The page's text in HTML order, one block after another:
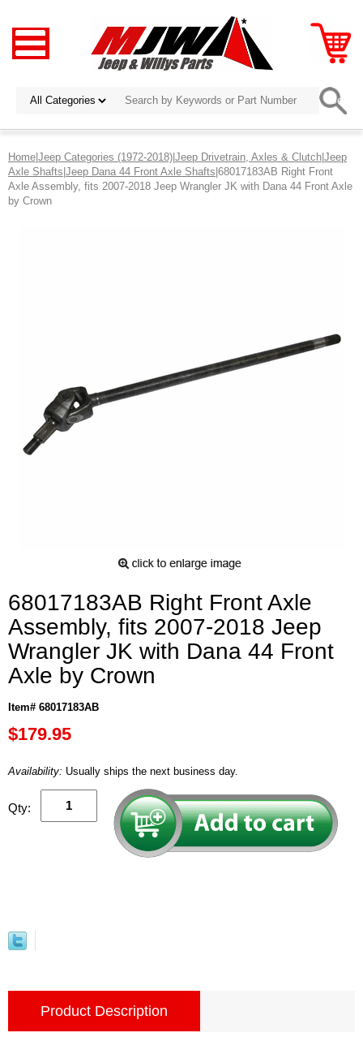
Home|Jeep Categories (1972-2018)|Jeep Drivetrain, Axles & Clutch|Jeep
Axle Shafts|Jeep Dana 44 Front Axle Shafts|68017183AB Right Front
Axle Assembly, fits 2007-2018 Jeep Wrangler JK with Dana 44 Front Axle
by Crown
68017183AB Right Front Axle
Assembly, fits 2007-2018 Jeep
Wrangler JK with Dana 44 Front
Axle by Crown
Item# 68017183AB
$179.95
Availability: Usually ships the next business day.
Qty:
Product Description